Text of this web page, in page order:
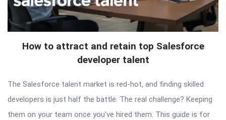
How to attract and retain top Salesforce
developer talent
The Salesforce talent market is red-hot, and finding skilled
developers is just half the battle. The real challenge? Keeping
them on your team once you’ve hired them. This guide is for